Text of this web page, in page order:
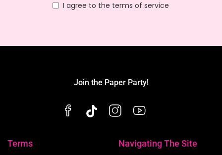
I agree to the terms of service
Join the Paper Party!
Terms Navigating The Site